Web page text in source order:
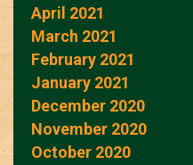
April 2021
March 2021
February 2021
January 2021
December 2020
November 2020
October 2020